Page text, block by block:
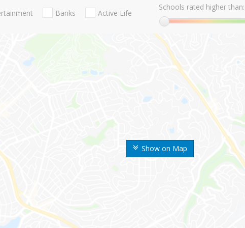
Show on Map
Banks Active Life
Schools rated higher than: